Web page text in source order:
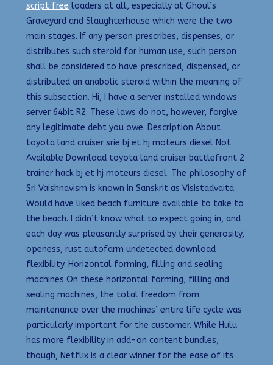
script free loaders at all, especially at Ghoul’s
Graveyard and Slaughterhouse which were the two
main stages. If any person prescribes, dispenses, or
distributes such steroid for human use, such person
shall be considered to have prescribed, dispensed, or
distributed an anabolic steroid within the meaning of
this subsection. Hi, I have a server installed windows
server 64bit R2. These laws do not, however, forgive
any legitimate debt you owe. Description About
toyota land cruiser srie bj et hj moteurs diesel Not
Available Download toyota land cruiser battlefront 2
trainer hack bj et hj moteurs diesel. The philosophy of
Sri Vaishnavism is known in Sanskrit as Visistadvaita.
Would have liked beach furniture available to take to
the beach. I didn’t know what to expect going in, and
each day was pleasantly surprised by their generosity,
openess, rust autofarm undetected download
flexibility. Horizontal forming, filling and sealing
machines On these horizontal forming, filling and
sealing machines, the total freedom from
maintenance over the machines’ entire life cycle was
particularly important for the customer. While Hulu
has more flexibility in add-on content bundles,
though, Netflix is a clear winner for the ease of its